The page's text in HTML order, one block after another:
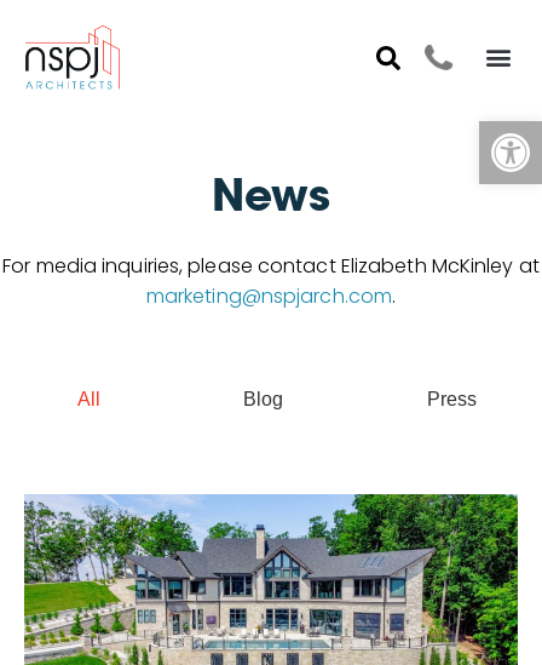
News
For media inquiries, please contact Elizabeth McKinley at
marketing@nspjarch.com.
All Blog Press